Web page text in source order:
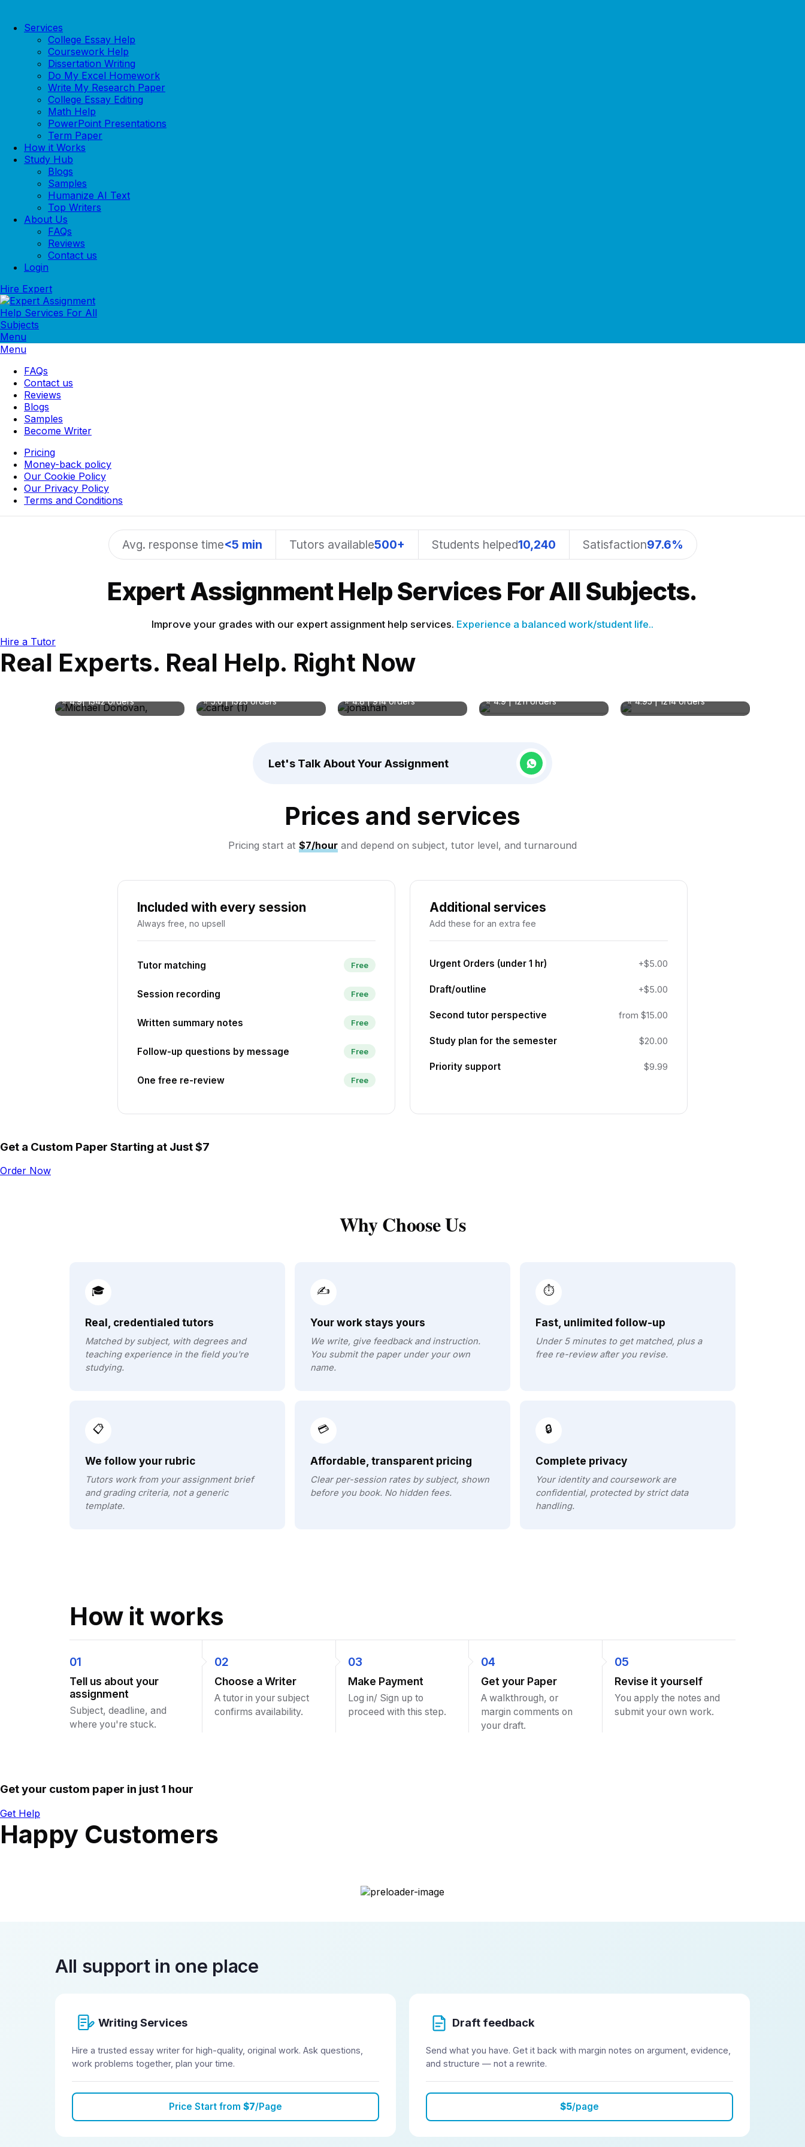
Services
College Essay Help
Coursework Help
Dissertation Writing
Do My Excel Homework
Write My Research Paper
College Essay Editing
Math Help
PowerPoint Presentations
Term Paper
How it Works
Study Hub
Blogs
Samples
Humanize AI Text
Top Writers
About Us
FAQs
Reviews
Contact us
Login
Hire Expert
Menu
Menu
FAQs
Contact us
Reviews
Blogs
Samples
Become Writer
Pricing
Money-back policy
Our Cookie Policy
Our Privacy Policy
Terms and Conditions
Avg. response time<5 min Tutors available500+ Students helped10,240 Satisfaction97.6%
Expert Assignment Help Services For All Subjects.
Improve your grades with our expert assignment help services. Experience a balanced work/student life..
Hire a Tutor
Real Experts. Real Help. Right Now
Michael Donovan
⭐ 4.9| 1342 orders
Dr. Evelyn Carter
MMed
⭐ 5.0 | 1323 orders
Jonathan Wallace
⭐ 4.8 | 914 orders
⭐ 4.9 | 1211 orders
⭐ 4.95 | 1214 orders
Let's Talk About Your Assignment
Prices and services
Pricing start at $7/hour and depend on subject, tutor level, and turnaround
Included with every session
Always free, no upsell
Tutor matching Free
Session recording Free
Written summary notes Free
Follow-up questions by message Free
One free re-review Free
Additional services
Add these for an extra fee
Urgent Orders (under 1 hr) +$5.00
Draft/outline +$5.00
Second tutor perspective from $15.00
Study plan for the semester $20.00
Priority support $9.99
Get a Custom Paper Starting at Just $7
Order Now
Why Choose Us
🎓
Real, credentialed tutors
Matched by subject, with degrees and
teaching experience in the field you're
studying.
✍️
Your work stays yours
We write, give feedback and instruction.
You submit the paper under your own
name.
⏱️
Fast, unlimited follow-up
Under 5 minutes to get matched, plus a
free re-review after you revise.
📋
We follow your rubric
Tutors work from your assignment brief
and grading criteria, not a generic
template.
💳
Affordable, transparent pricing
Clear per-session rates by subject, shown
before you book. No hidden fees.
🔒
Complete privacy
Your identity and coursework are
confidential, protected by strict data
handling.
How it works
01
Tell us about your
assignment
Subject, deadline, and
where you're stuck.
02
Choose a Writer
A tutor in your subject
confirms availability.
03
Make Payment
Log in/ Sign up to
proceed with this step.
04
Get your Paper
A walkthrough, or
margin comments on
your draft.
05
Revise it yourself
You apply the notes and
submit your own work.
Get your custom paper in just 1 hour
Get Help
Happy Customers
Onditi
All support in one place
Writing Services
Hire a trusted essay writer for high-quality, original work. Ask questions,
work problems together, plan your time.
Price Start from $7/Page
Draft feedback
Send what you have. Get it back with margin notes on argument, evidence,
and structure — not a rewrite.
$5/page